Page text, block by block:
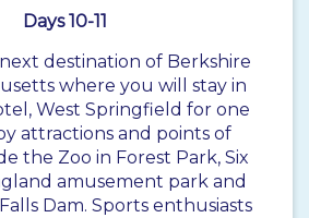
Days 10-11
destination of Berkshire
where you will stay in
West Springfield for one
attractions and points of
the Zoo in Forest Park, Six
amusement park and
Dam. Sports enthusiasts